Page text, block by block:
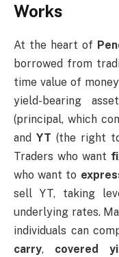
Works
At the heart of
borrowed from
time value of
yield-bearing
(principal, which
and YT (the right
Traders who want
who want to
sell YT, taking
underlying rates.
individuals can
carry, covered